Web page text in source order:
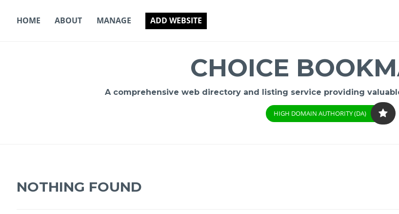
HOME ABOUT MANAGE ADD WEBSITE
CHOICE
A comprehensive web directory and listing service providing
HIGH DOMAIN AUTHORITY (DA)
NOTHING FOUND